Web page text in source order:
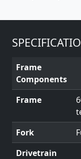
Frame
Components
Frame
Fork
Drivetrain